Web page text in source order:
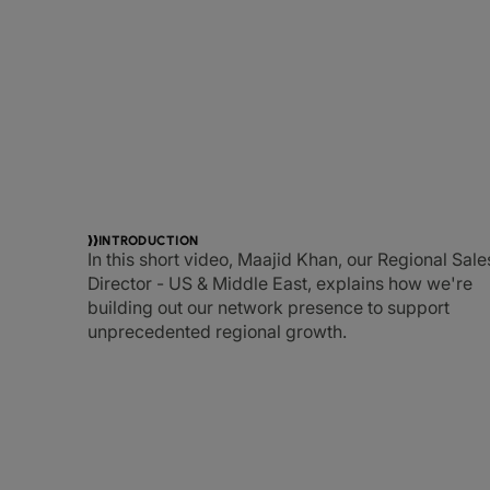
INTRODUCTION
In this short video, Maajid Khan, our Regional
Director - US & Middle East, explains how we're
building out our network presence to support
unprecedented regional growth.